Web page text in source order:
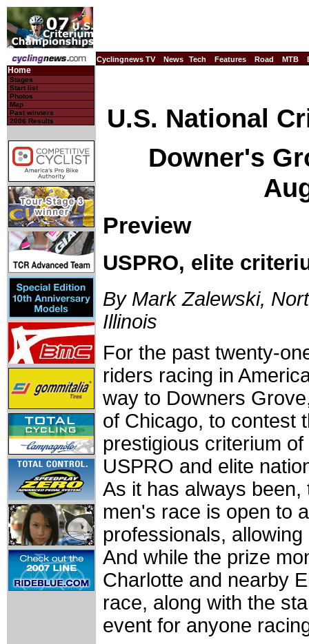
Cyclingnews TV News Tech Features Road MTB
Home
Stages
Start list
Photos
Map
Past winners
2006 Results
U.S. National
Downer's
Preview
USPRO, elite
By Mark Zalewski,
Illinois
For the past twenty-
riders racing in
way to Downers
of Chicago, to contest
prestigious criterium
USPRO and elite
As it has always been,
men's race is open to
professionals,
And while the prize
Charlotte and nearby
race, along with the
event for anyone